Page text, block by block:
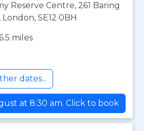
Reserve Centre, 261 Baring
SE12 0BH
miles
dates...
at 8:30 am. Click to book